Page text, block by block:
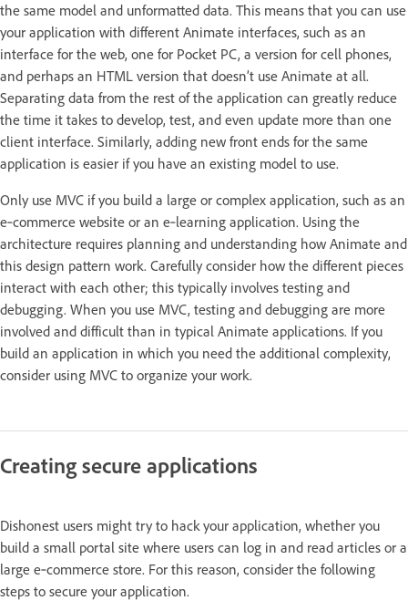
the same model and unformatted data. This means that you can use
your application with different Animate interfaces, such as an
interface for the web, one for Pocket PC, a version for cell phones,
and perhaps an HTML version that doesn’t use Animate at all.
Separating data from the rest of the application can greatly reduce
the time it takes to develop, test, and even update more than one
client interface. Similarly, adding new front ends for the same
application is easier if you have an existing model to use.
Only use MVC if you build a large or complex application, such as an
e‑commerce website or an e‑learning application. Using the
architecture requires planning and understanding how Animate and
this design pattern work. Carefully consider how the different pieces
interact with each other; this typically involves testing and
debugging. When you use MVC, testing and debugging are more
involved and difficult than in typical Animate applications. If you
build an application in which you need the additional complexity,
consider using MVC to organize your work.
Creating secure applications
Dishonest users might try to hack your application, whether you
build a small portal site where users can log in and read articles or a
large e‑commerce store. For this reason, consider the following
steps to secure your application.